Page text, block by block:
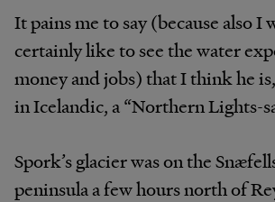
It pains me to say (because also I
certainly like to see the water
money and jobs) that I think he
in Icelandic, a “Northern Lights-
Spork’s glacier was on the
peninsula a few hours north of